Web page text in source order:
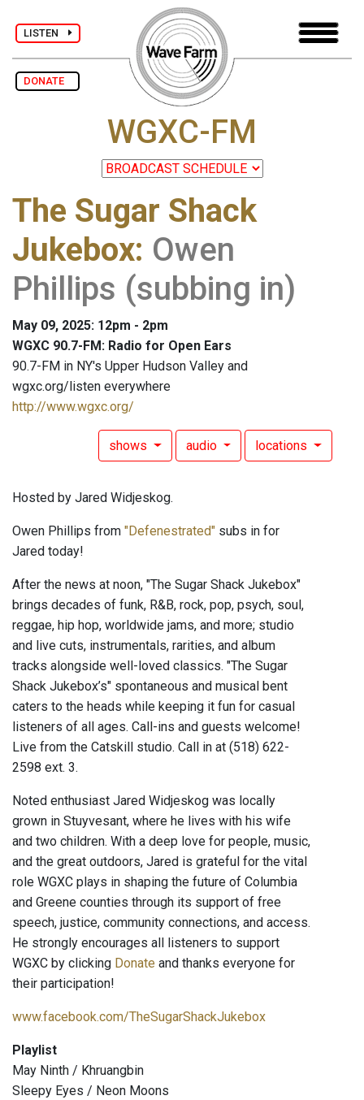
LISTEN
DONATE
WGXC-FM
The Sugar Shack
Jukebox: Owen
Phillips (subbing in)
May 09, 2025: 12pm - 2pm
WGXC 90.7-FM: Radio for Open Ears
90.7-FM in NY's Upper Hudson Valley and
wgxc.org/listen everywhere
http://www.wgxc.org/
shows audio locations
Hosted by Jared Widjeskog.
Owen Phillips from "Defenestrated" subs in for
Jared today!
After the news at noon, "The Sugar Shack Jukebox"
brings decades of funk, R&B, rock, pop, psych, soul,
reggae, hip hop, worldwide jams, and more; studio
and live cuts, instrumentals, rarities, and album
tracks alongside well-loved classics. "The Sugar
Shack Jukebox’s" spontaneous and musical bent
caters to the heads while keeping it fun for casual
listeners of all ages. Call-ins and guests welcome!
Live from the Catskill studio. Call in at (518) 622-
2598 ext. 3.
Noted enthusiast Jared Widjeskog was locally
grown in Stuyvesant, where he lives with his wife
and two children. With a deep love for people, music,
and the great outdoors, Jared is grateful for the vital
role WGXC plays in shaping the future of Columbia
and Greene counties through its support of free
speech, justice, community connections, and access.
He strongly encourages all listeners to support
WGXC by clicking Donate and thanks everyone for
their participation!
www.facebook.com/TheSugarShackJukebox
Playlist
May Ninth / Khruangbin
Sleepy Eyes / Neon Moons